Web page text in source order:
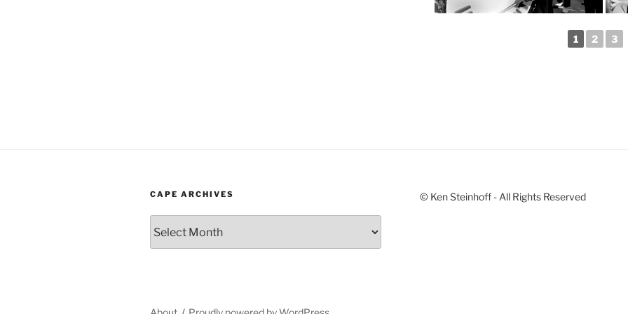
1 2 3
CAPE ARCHIVES
Archives
© Ken Steinhoff - All Rights Reserved